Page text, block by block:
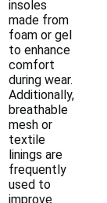
insoles
made from
foam or gel
to enhance
comfort
during wear.
Additionally,
breathable
mesh or
textile
linings are
frequently
used to
improve